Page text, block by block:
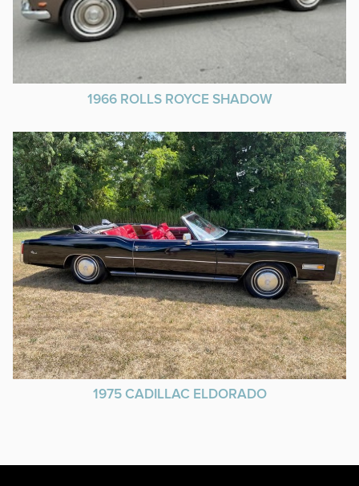
1966 ROLLS ROYCE SHADOW
1975 CADILLAC ELDORADO